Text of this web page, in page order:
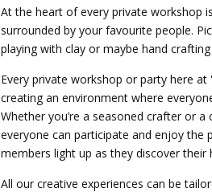
At the heart of every private workshop
surrounded by your favourite people.
playing with clay or maybe hand
Every private workshop or party here
creating an environment where
Whether you’re a seasoned crafter or
everyone can participate and enjoy
members light up as they discover their
All our creative experiences can be